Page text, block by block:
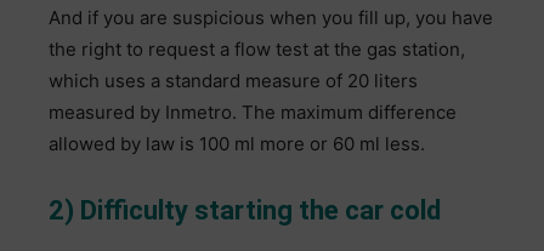
And if you are suspicious when you fill up, you have
the right to request a flow test at the gas station,
which uses a standard measure of 20 liters
measured by Inmetro. The maximum difference
allowed by law is 100 ml more or 60 ml less.
2) Difficulty starting the car cold